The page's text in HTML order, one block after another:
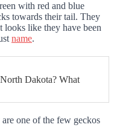
with red and blue
towards their tail. They
looks like they have been
name.
Dakota? What
one of the few geckos